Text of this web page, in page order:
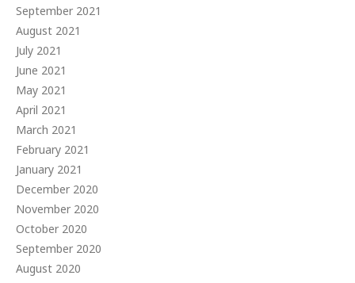
September 2021
August 2021
July 2021
June 2021
May 2021
April 2021
March 2021
February 2021
January 2021
December 2020
November 2020
October 2020
September 2020
August 2020